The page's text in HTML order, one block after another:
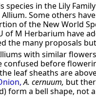
in the Lily
Some others
of the New World
of M Herbarium have
the many proposals
with similar
confused before
leaf sheaths are
A. cernuum, but
form a bell shape, not